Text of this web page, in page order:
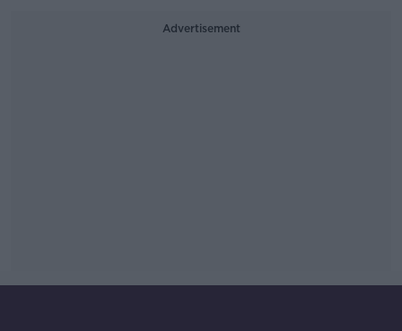
Advertisement